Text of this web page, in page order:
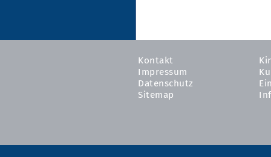
Kontakt
Impressum
Datenschutz
Sitemap